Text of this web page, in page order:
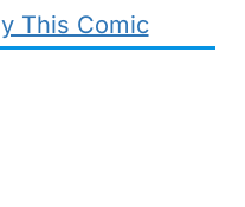
This Comic